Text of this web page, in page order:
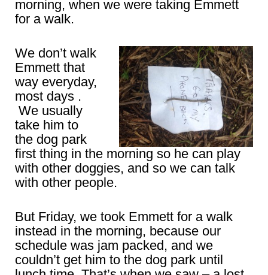
morning, when we were taking Emmett
for a walk.
We don’t walk
Emmett that
way everyday,
most days .
We usually
take him to
the dog park
first thing in the morning so he can play
with other doggies, and so we can talk
with other people.
But Friday, we took Emmett for a walk
instead in the morning, because our
schedule was jam packed, and we
couldn’t get him to the dog park until